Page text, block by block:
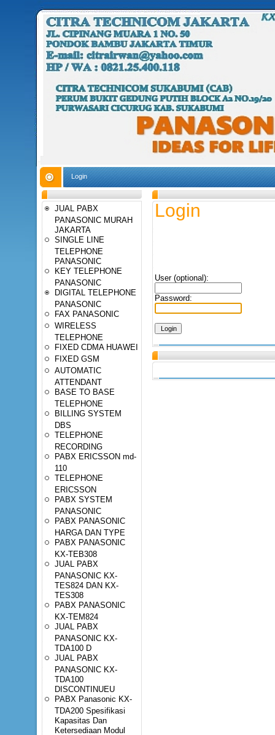
Login
JUAL PABX
PANASONIC MURAH
JAKARTA
SINGLE LINE
TELEPHONE
PANASONIC
KEY TELEPHONE
PANASONIC
DIGITAL TELEPHONE
PANASONIC
FAX PANASONIC
WIRELESS
TELEPHONE
FIXED CDMA HUAWEI
FIXED GSM
AUTOMATIC
ATTENDANT
BASE TO BASE
TELEPHONE
BILLING SYSTEM
DBS
TELEPHONE
RECORDING
PABX ERICSSON md-
110
TELEPHONE
ERICSSON
PABX SYSTEM
PANASONIC
PABX PANASONIC
HARGA DAN TYPE
PABX PANASONIC
KX-TEB308
JUAL PABX
PANASONIC KX-
TES824 DAN KX-
TES308
PABX PANASONIC
KX-TEM824
JUAL PABX
PANASONIC KX-
TDA100 D
JUAL PABX
PANASONIC KX-
TDA100
DISCONTINUEU
PABX Panasonic KX-
TDA200 Spesifikasi
Kapasitas Dan
Ketersediaan Modul
Login
User (optional):
Password: